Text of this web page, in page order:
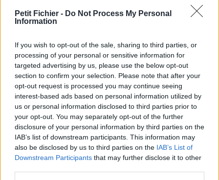
Petit Fichier - Do Not Process My Personal
Information
If you wish to opt-out of the sale, sharing to third parties, or
processing of your personal or sensitive information for
targeted advertising by us, please use the below opt-out
section to confirm your selection. Please note that after your
opt-out request is processed you may continue seeing
interest-based ads based on personal information utilized by
us or personal information disclosed to third parties prior to
your opt-out. You may separately opt-out of the further
disclosure of your personal information by third parties on the
IAB’s list of downstream participants. This information may
also be disclosed by us to third parties on the IAB’s List of
Downstream Participants that may further disclose it to other